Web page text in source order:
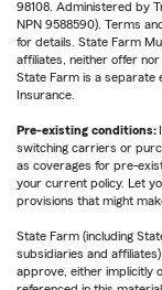
98108. Administered by
NPN 9588590). Terms
for details. State Farm
affiliates, neither offer
State Farm is a separate
Insurance.
Pre-existing conditions:
switching carriers or
as coverages for pre-
your current policy. Let
provisions that might
State Farm (including
subsidiaries and
approve, either implicitly